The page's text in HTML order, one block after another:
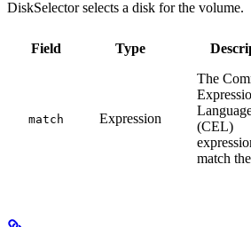
DiskSelector selects a disk for the volume.
Field Type
match Expression
The
(CEL)
match